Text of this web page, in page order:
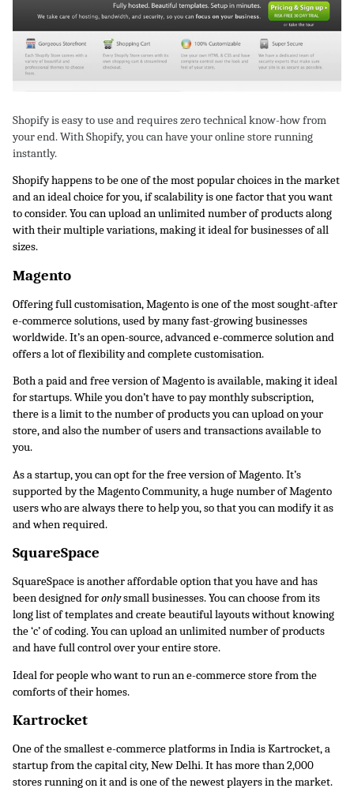
Shopify is easy to use and requires zero technical know-how from
your end. With Shopify, you can have your online store running
instantly.
Shopify happens to be one of the most popular choices in the market
and an ideal choice for you, if scalability is one factor that you want
to consider. You can upload an unlimited number of products along
with their multiple variations, making it ideal for businesses of all
sizes.
Magento
Offering full customisation, Magento is one of the most sought-after
e-commerce solutions, used by many fast-growing businesses
worldwide. It’s an open-source, advanced e-commerce solution and
offers a lot of flexibility and complete customisation.
Both a paid and free version of Magento is available, making it ideal
for startups. While you don’t have to pay monthly subscription,
there is a limit to the number of products you can upload on your
store, and also the number of users and transactions available to
you.
As a startup, you can opt for the free version of Magento. It’s
supported by the Magento Community, a huge number of Magento
users who are always there to help you, so that you can modify it as
and when required.
SquareSpace
SquareSpace is another affordable option that you have and has
been designed for only small businesses. You can choose from its
long list of templates and create beautiful layouts without knowing
the ‘c’ of coding. You can upload an unlimited number of products
and have full control over your entire store.
Ideal for people who want to run an e-commerce store from the
comforts of their homes.
Kartrocket
One of the smallest e-commerce platforms in India is Kartrocket, a
startup from the capital city, New Delhi. It has more than 2,000
stores running on it and is one of the newest players in the market.